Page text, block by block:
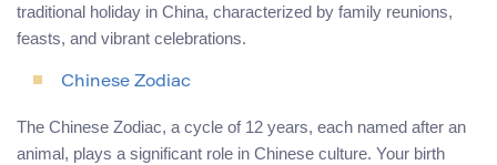
traditional holiday in China, characterized by family reunions,
feasts, and vibrant celebrations.
Chinese Zodiac
The Chinese Zodiac, a cycle of 12 years, each named after an
animal, plays a significant role in Chinese culture. Your birth